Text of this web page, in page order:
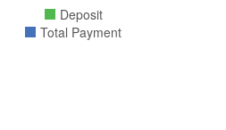
Deposit
Total Payment